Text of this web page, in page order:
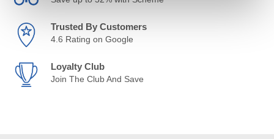
Trusted By Customers
4.6 Rating on Google
Loyalty Club
Join The Club And Save